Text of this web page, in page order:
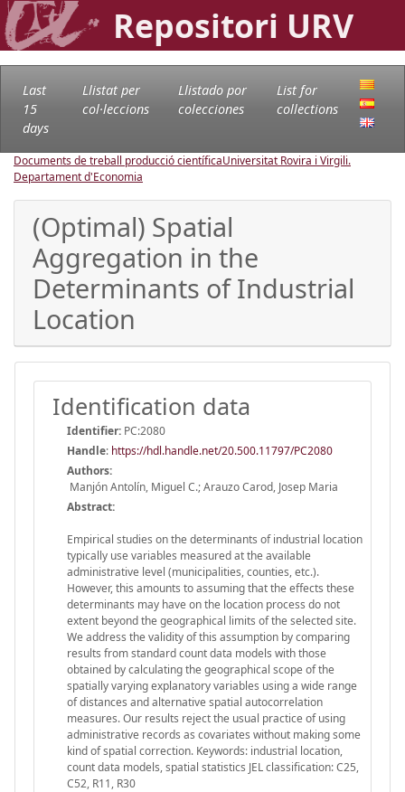
Repositori URV
Last
15
days
Llistat per
col·leccions
Llistado por
colecciones
List for
collections
Documents de treball producció científicaUniversitat Rovira i Virgili.
Departament d'Economia
(Optimal) Spatial
Aggregation in the
Determinants of Industrial
Location
Identification data
Identifier: PC:2080
Handle: https://hdl.handle.net/20.500.11797/PC2080
Authors:
Manjón Antolín, Miguel C.; Arauzo Carod, Josep Maria
Abstract:
Empirical studies on the determinants of industrial location
typically use variables measured at the available
administrative level (municipalities, counties, etc.).
However, this amounts to assuming that the effects these
determinants may have on the location process do not
extent beyond the geographical limits of the selected site.
We address the validity of this assumption by comparing
results from standard count data models with those
obtained by calculating the geographical scope of the
spatially varying explanatory variables using a wide range
of distances and alternative spatial autocorrelation
measures. Our results reject the usual practice of using
administrative records as covariates without making some
kind of spatial correction. Keywords: industrial location,
count data models, spatial statistics JEL classification: C25,
C52, R11, R30